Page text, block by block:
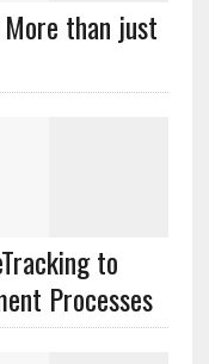
than just
to
Processes